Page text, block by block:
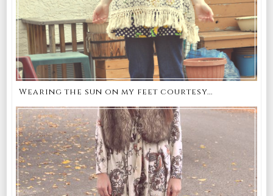
Wearing the sun on my feet courtesy...